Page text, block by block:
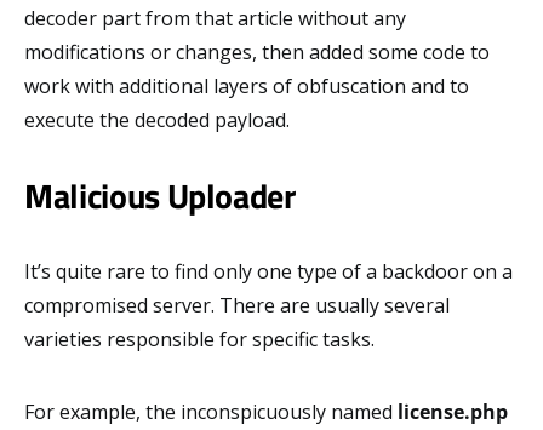
decoder part from that article without any
modifications or changes, then added some code to
work with additional layers of obfuscation and to
execute the decoded payload.
Malicious Uploader
It’s quite rare to find only one type of a backdoor on a
compromised server. There are usually several
varieties responsible for specific tasks.
For example, the inconspicuously named license.php